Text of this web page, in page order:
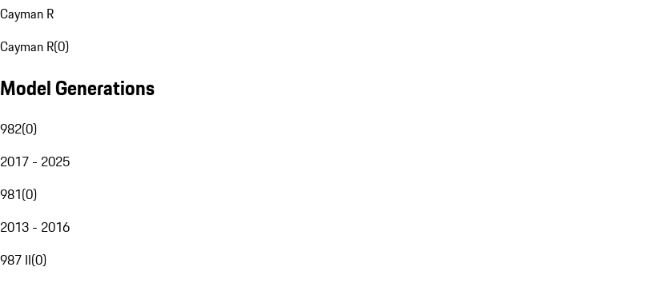
Cayman R
Cayman R(0)
Model Generations
982(0)
2017 - 2025
981(0)
2013 - 2016
987 II(0)